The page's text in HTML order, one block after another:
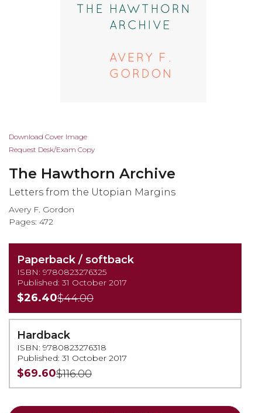
Skip
to
beginning
of
images
gallery
Download Cover Image
Request Desk/Exam Copy
The Hawthorn Archive
Letters from the Utopian Margins
Avery F. Gordon
Pages: 472
Paperback / softback
ISBN: 9780823276325
Published: 31 October 2017
$26.40$44.00
Hardback
ISBN: 9780823276318
Published: 31 October 2017
$69.60$116.00